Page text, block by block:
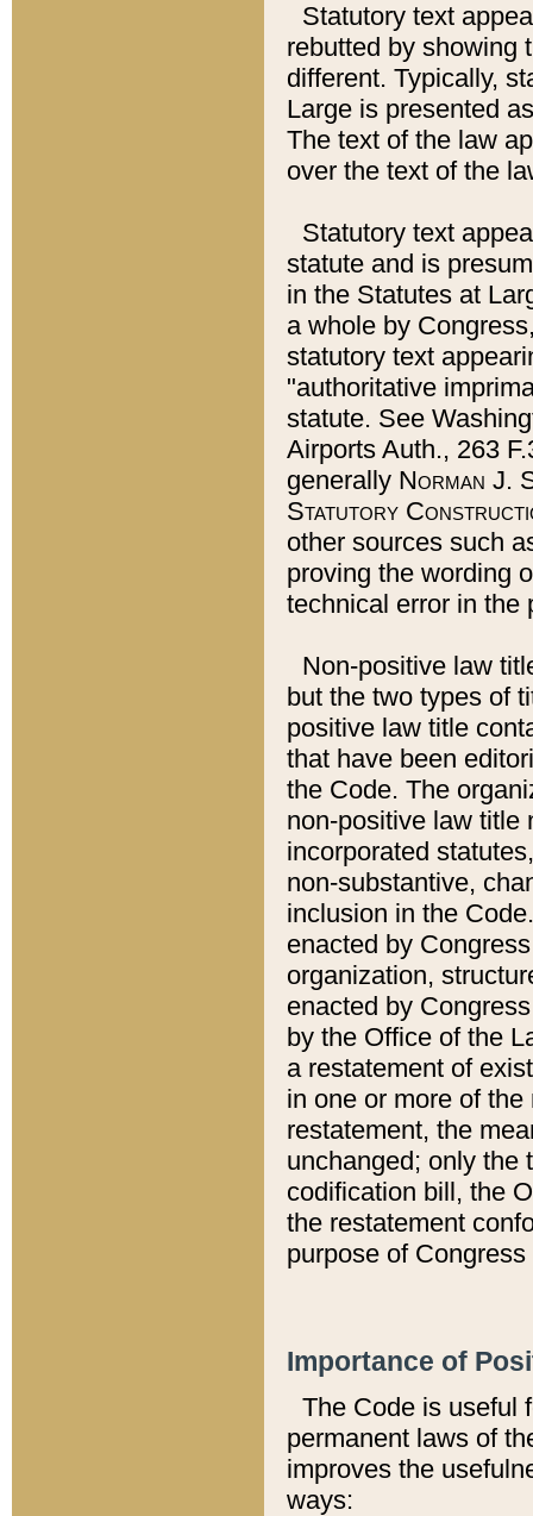
Statutory text
rebutted by showing
different. Typically,
Large is presented
The text of the law
over the text of the
Statutory text
statute and is
in the Statutes at
a whole by
statutory text
"authoritative
statute. See
Airports Auth., 263
generally Norman J.
Statutory
other sources such
proving the wording
technical error in the
Non-positive law
but the two types of
positive law title
that have been
the Code. The
non-positive law title
incorporated
non-substantive,
inclusion in the
enacted by
organization,
enacted by
by the Office of the
a restatement of
in one or more of
restatement, the
unchanged; only the
codification bill, the
the restatement
purpose of
Importance of
The Code is useful
permanent laws of
improves the
ways: